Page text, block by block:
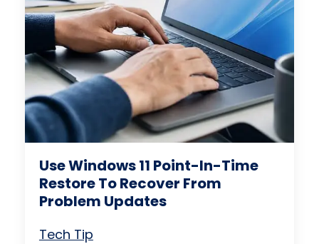
Use Windows 11 Point-In-Time
Restore To Recover From
Problem Updates
Tech Tip